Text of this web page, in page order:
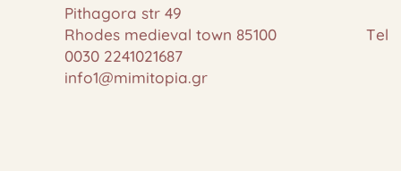
Pithagora str 49
Rhodes medieval town 85100 Tel
0030 2241021687
info1@mimitopia.gr